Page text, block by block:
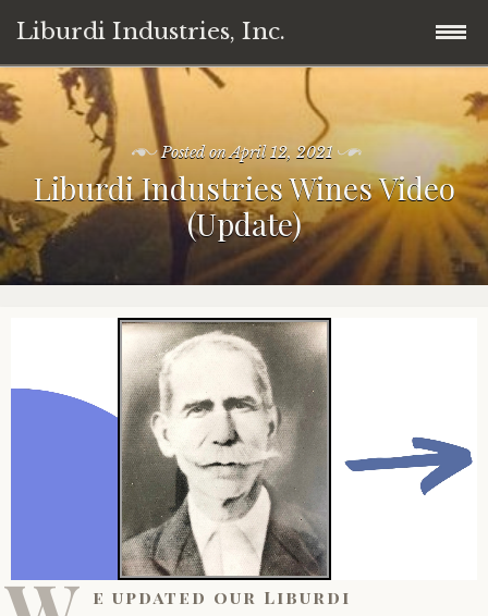
Liburdi Industries, Inc.
Skip
to
Home
Products
Wine
Cannabis/Marijuana
Professional Coffee Machines
News
Contact
Member
Posted onApril 12, 2021
Liburdi Industries Wines Video
(Update)
e updated our Liburdi